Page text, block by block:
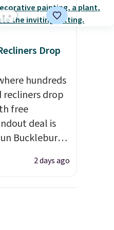
Drop
hundreds
drop
free
deal is
Bucklebury
Recliner
drops from
2 days ago